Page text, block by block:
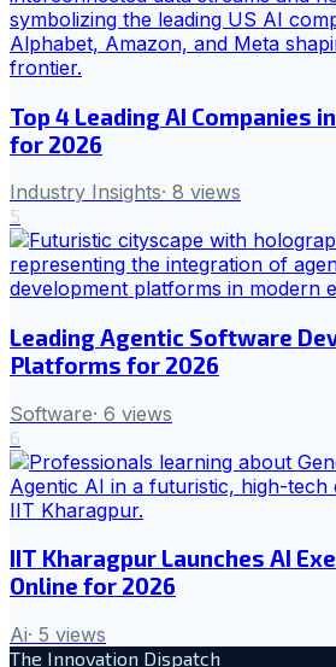
Top 4 Leading AI Companies
for 2026
Industry Insights· 8 views
5
Leading Agentic Software
Platforms for 2026
Software· 6 views
6
IIT Kharagpur Launches AI
Online for 2026
Ai· 5 views
The Innovation Dispatch